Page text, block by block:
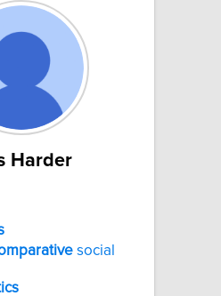
Harder
social